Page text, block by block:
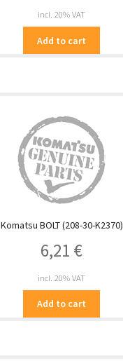
incl. 20% VAT
Add to cart
Komatsu BOLT (208-30-K2370)
6,21 €
incl. 20% VAT
Add to cart